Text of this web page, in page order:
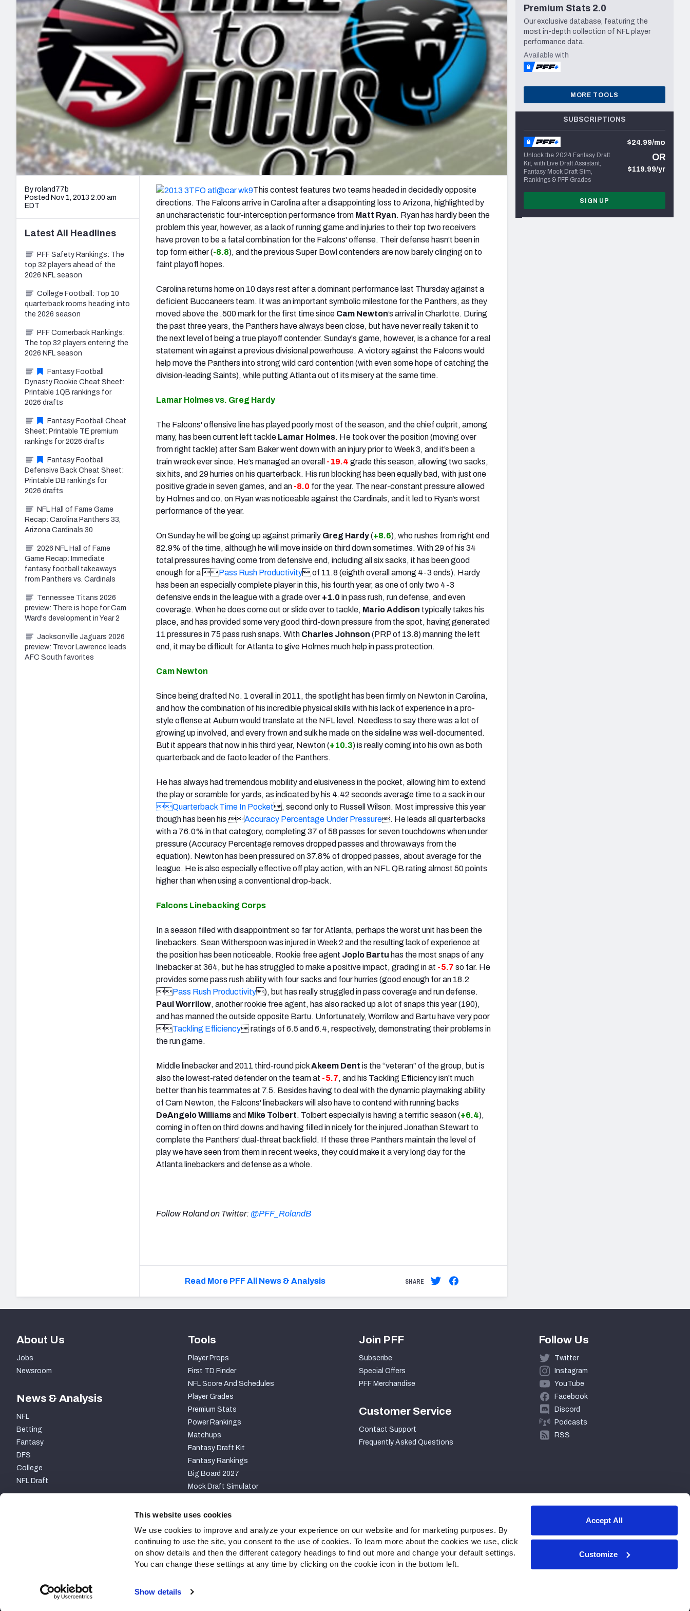
This website uses cookies
We use cookies to improve and analyze your experience on our website and for marketing purposes. By
continuing to use the site, you consent to the use of cookies. To learn more about the cookies we use, click
on show details and then the different category headings to find out more and change your default settings.
You can change these settings at any time by clicking on the cookie icon in the bottom left.
Show details
Accept All
Customize
2027 Mock Draft Simulator
The PFF App
New York Giants Minnesota Vikings New Orleans Saints Seattle Seahawks
NFL Analysis, Grades, & Stats
Expert rankings, projections, and more
NCAA Power Rankings
Futures
Betting Analysis
Draft Tracker 2026
NFL Draft Analysis
By roland77b
Posted Nov 1, 2013 2:00 am
EDT
This contest features two teams headed in decidedly opposite
directions. The Falcons arrive in Carolina after a disappointing loss to Arizona, highlighted by
an uncharacteristic four-interception performance from Matt Ryan. Ryan has hardly been the
problem this year, however, as a lack of running game and injuries to their top two receivers
have proven to be a fatal combination for the Falcons' offense. Their defense hasn’t been in
top form either (-8.8), and the previous Super Bowl contenders are now barely clinging on to
faint playoff hopes.
Carolina returns home on 10 days rest after a dominant performance last Thursday against a
deficient Buccaneers team. It was an important symbolic milestone for the Panthers, as they
moved above the .500 mark for the first time since Cam Newton’s arrival in Charlotte. During
the past three years, the Panthers have always been close, but have never really taken it to
the next level of being a true playoff contender. Sunday's game, however, is a chance for a real
statement win against a previous divisional powerhouse. A victory against the Falcons would
help move the Panthers into strong wild card contention (with even some hope of catching the
division-leading Saints), while putting Atlanta out of its misery at the same time.
Lamar Holmes vs. Greg Hardy
The Falcons' offensive line has played poorly most of the season, and the chief culprit, among
many, has been current left tackle Lamar Holmes. He took over the position (moving over
from right tackle) after Sam Baker went down with an injury prior to Week 3, and it’s been a
train wreck ever since. He’s managed an overall -19.4 grade this season, allowing two sacks,
six hits, and 29 hurries on his quarterback. His run blocking has been equally bad, with just one
positive grade in seven games, and an -8.0 for the year. The near-constant pressure allowed
by Holmes and co. on Ryan was noticeable against the Cardinals, and it led to Ryan’s worst
performance of the year.
On Sunday he will be going up against primarily Greg Hardy(+8.6), who rushes from right end
82.9% of the time, although he will move inside on third down sometimes. With 29 of his 34
total pressures having come from defensive end, including all six sacks, it has been good
enough for a Pass Rush Productivity of 11.8 (eighth overall among 4-3 ends). Hardy
has been an especially complete player in this, his fourth year, as one of only two 4-3
defensive ends in the league with a grade over +1.0 in pass rush, run defense, and even
coverage. When he does come out or slide over to tackle, Mario Addison typically takes his
place, and has provided some very good third-down pressure from the spot, having generated
11 pressures in 75 pass rush snaps. With Charles Johnson (PRP of 13.8) manning the left
end, it may be difficult for Atlanta to give Holmes much help in pass protection.
Cam Newton
Since being drafted No. 1 overall in 2011, the spotlight has been firmly on Newton in Carolina,
and how the combination of his incredible physical skills with his lack of experience in a pro-
style offense at Auburn would translate at the NFL level. Needless to say there was a lot of
growing up involved, and every frown and sulk he made on the sideline was well-documented.
But it appears that now in his third year, Newton (+10.3) is really coming into his own as both
quarterback and de facto leader of the Panthers.
He has always had tremendous mobility and elusiveness in the pocket, allowing him to extend
the play or scramble for yards, as indicated by his 4.42 seconds average time to a sack in our
Quarterback Time In Pocket, second only to Russell Wilson. Most impressive this year
though has been his Accuracy Percentage Under Pressure. He leads all quarterbacks
with a 76.0% in that category, completing 37 of 58 passes for seven touchdowns when under
pressure (Accuracy Percentage removes dropped passes and throwaways from the
equation). Newton has been pressured on 37.8% of dropped passes, about average for the
league. He is also especially effective off play action, with an NFL QB rating almost 50 points
higher than when using a conventional drop-back.
Falcons Linebacking Corps
In a season filled with disappointment so far for Atlanta, perhaps the worst unit has been the
linebackers. Sean Witherspoon was injured in Week 2 and the resulting lack of experience at
the position has been noticeable. Rookie free agent Joplo Bartu has the most snaps of any
linebacker at 364, but he has struggled to make a positive impact, grading in at -5.7 so far. He
provides some pass rush ability with four sacks and four hurries (good enough for an 18.2
Pass Rush Productivity), but has really struggled in pass coverage and run defense.
Paul Worrilow, another rookie free agent, has also racked up a lot of snaps this year (190),
and has manned the outside opposite Bartu. Unfortunately, Worrilow and Bartu have very poor
Tackling Efficiency ratings of 6.5 and 6.4, respectively, demonstrating their problems in
the run game.
Middle linebacker and 2011 third-round pickAkeem Dent is the “veteran” of the group, but is
also the lowest-rated defender on the team at -5.7, and his Tackling Efficiency isn't much
better than his teammates at 7.5. Besides having to deal with the dynamic playmaking ability
of Cam Newton, the Falcons' linebackers will also have to contend with running backs
DeAngelo Williamsand Mike Tolbert. Tolbert especially is having a terrific season (+6.4),
coming in often on third downs and having filled in nicely for the injured Jonathan Stewart to
complete the Panthers' dual-threat backfield. If these three Panthers maintain the level of
play we have seen from them in recent weeks, they could make it a very long day for the
Atlanta linebackers and defense as a whole.
Follow Roland on Twitter: @PFF_RolandB
Read More PFF All News & Analysis SHARE
Latest All Headlines
PFF Safety Rankings: The
top 32 players ahead of the
2026 NFL season
College Football: Top 10
quarterback rooms heading into
the 2026 season
PFF Cornerback Rankings:
The top 32 players entering the
2026 NFL season
Fantasy Football
Dynasty Rookie Cheat Sheet:
Printable 1QB rankings for
2026 drafts
Fantasy Football Cheat
Sheet: Printable TE premium
rankings for 2026 drafts
Fantasy Football
Defensive Back Cheat Sheet:
Printable DB rankings for
2026 drafts
NFL Hall of Fame Game
Recap: Carolina Panthers 33,
Arizona Cardinals 30
2026 NFL Hall of Fame
Game Recap: Immediate
fantasy football takeaways
from Panthers vs. Cardinals
Tennessee Titans 2026
preview: There is hope for Cam
Ward's development in Year 2
Jacksonville Jaguars 2026
preview: Trevor Lawrence leads
AFC South favorites
Premium Stats 2.0
Our exclusive database, featuring the
most in-depth collection of NFL player
performance data.
Available with
MORE TOOLS
SUBSCRIPTIONS
Unlock the 2024 Fantasy Draft
Kit, with Live Draft Assistant,
Fantasy Mock Draft Sim,
Rankings & PFF Grades
$24.99/mo
OR
$119.99/yr
SIGN UP
About Us
Jobs
Newsroom
News & Analysis
NFL
Betting
Fantasy
DFS
College
NFL Draft
Tools
Player Props
First TD Finder
NFL Score And Schedules
Player Grades
Premium Stats
Power Rankings
Matchups
Fantasy Draft Kit
Fantasy Rankings
Big Board 2027
Mock Draft Simulator
PARTNERSHIPS
Join PFF
Subscribe
Special Offers
PFF Merchandise
Customer Service
Contact Support
Frequently Asked Questions
Follow Us
Twitter
Instagram
YouTube
Facebook
Discord
Podcasts
RSS
Site Map Privacy Policy